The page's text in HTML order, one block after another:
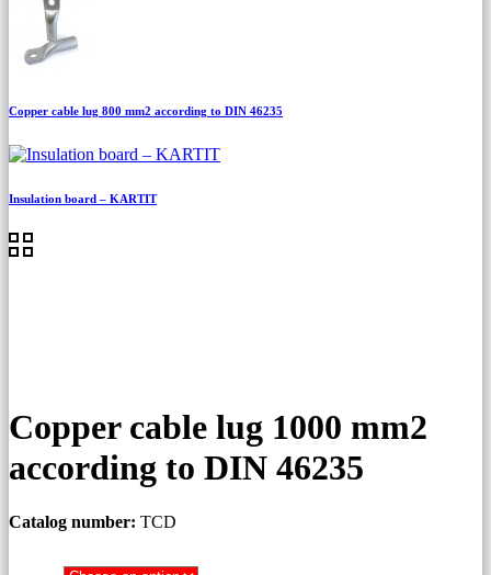
Copper cable lug 800 mm2 according to DIN 46235
Insulation board – KARTIT
Copper cable lug 1000 mm2
according to DIN 46235
Catalog number: TCD